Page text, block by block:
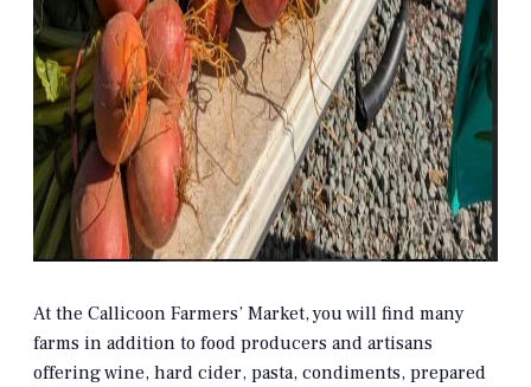
At the Callicoon Farmers’ Market, you will find many
farms in addition to food producers and artisans
offering wine, hard cider, pasta, condiments, prepared